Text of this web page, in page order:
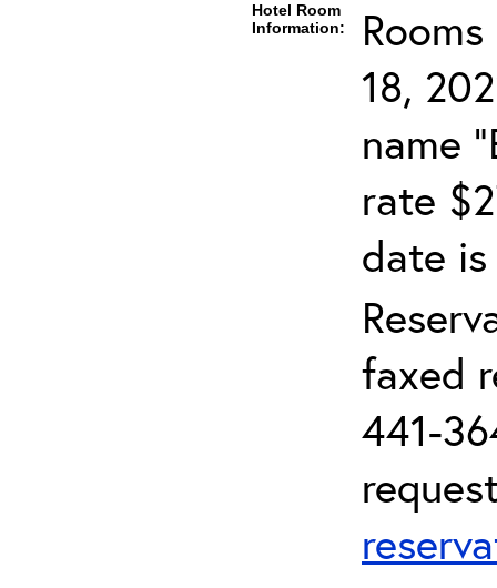
Hotel Room
Information:
18,
name
rate
date is
faxed
441-